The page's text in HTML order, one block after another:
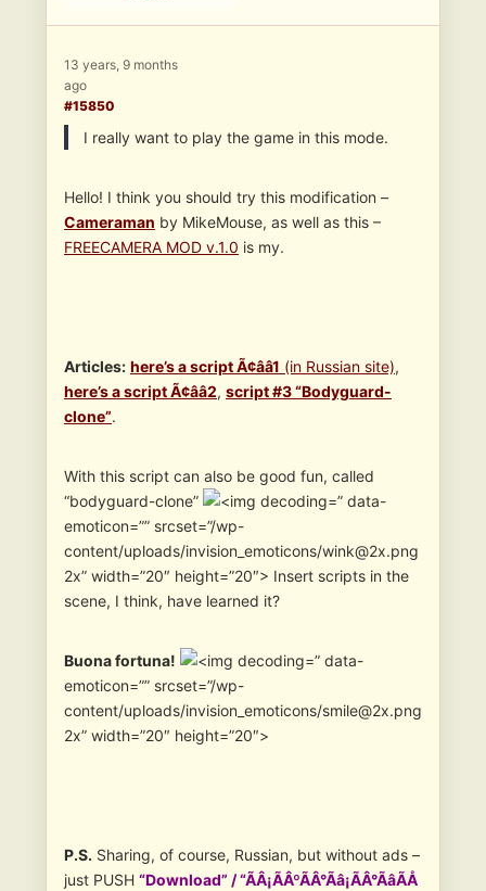
13 years, 9 months
ago
#15850
I really want to play the game in this mode.
Hello! I think you should try this modification –
Cameraman by MikeMouse, as well as this –
FREECAMERA MOD v.1.0 is my.
Articles: here’s a script Ã¢ââ1 (in Russian site),
here’s a script Ã¢ââ2, script #3 “Bodyguard-
clone”.
With this script can also be good fun, called
“bodyguard-clone”
” data-
emoticon=”” srcset=”/wp-
content/uploads/invision_emoticons/wink@2x.png
2x” width=”20″ height=”20″> Insert scripts in the
scene, I think, have learned it?
Buona fortuna!
” data-
emoticon=”” srcset=”/wp-
content/uploads/invision_emoticons/smile@2x.png
2x” width=”20″ height=”20″>
P.S. Sharing, of course, Russian, but without ads –
just PUSH “Download” / “ÃÂ¡ÃÂºÃÂ°Ãâ¡ÃÂ°ÃâÃÅ